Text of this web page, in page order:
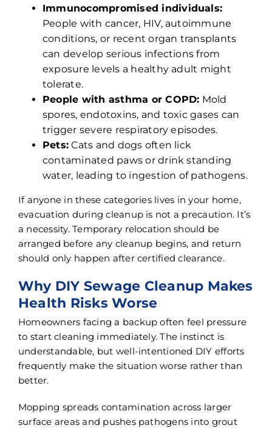
Immunocompromised individuals:
People with cancer, HIV, autoimmune
conditions, or recent organ transplants
can develop serious infections from
exposure levels a healthy adult might
tolerate.
People with asthma or COPD: Mold
spores, endotoxins, and toxic gases can
trigger severe respiratory episodes.
Pets: Cats and dogs often lick
contaminated paws or drink standing
water, leading to ingestion of pathogens.
If anyone in these categories lives in your home,
evacuation during cleanup is not a precaution. It’s
a necessity. Temporary relocation should be
arranged before any cleanup begins, and return
should only happen after certified clearance.
Why DIY Sewage Cleanup Makes
Health Risks Worse
Homeowners facing a backup often feel pressure
to start cleaning immediately. The instinct is
understandable, but well-intentioned DIY efforts
frequently make the situation worse rather than
better.
Mopping spreads contamination across larger
surface areas and pushes pathogens into grout